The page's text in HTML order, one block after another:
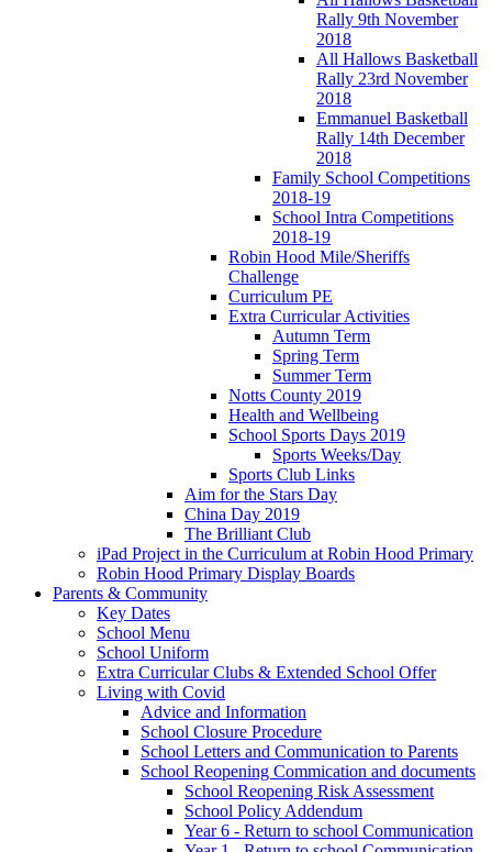
Rally 9th November
2018
All Hallows Basketball
Rally 23rd November
2018
Emmanuel Basketball
Rally 14th December
2018
Family School Competitions
2018-19
School Intra Competitions
2018-19
Robin Hood Mile/Sheriffs
Challenge
Curriculum PE
Extra Curricular Activities
Autumn Term
Spring Term
Summer Term
Notts County 2019
Health and Wellbeing
School Sports Days 2019
Sports Weeks/Day
Sports Club Links
Aim for the Stars Day
China Day 2019
The Brilliant Club
iPad Project in the Curriculum at Robin Hood Primary
Robin Hood Primary Display Boards
Parents & Community
Key Dates
School Menu
School Uniform
Extra Curricular Clubs & Extended School Offer
Living with Covid
Advice and Information
School Closure Procedure
School Letters and Communication to Parents
School Reopening Commication and documents
School Reopening Risk Assessment
School Policy Addendum
Year 6 - Return to school Communication